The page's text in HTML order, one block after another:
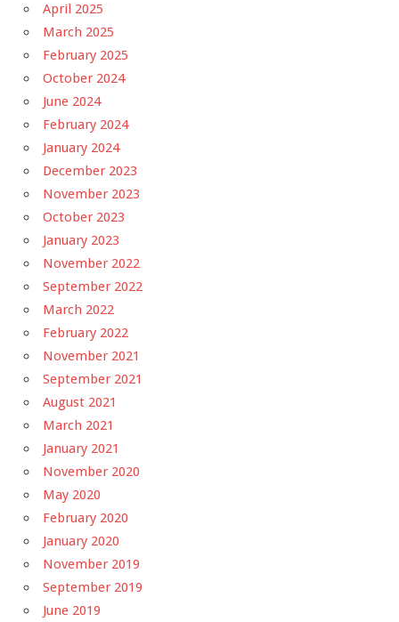
April 2025
March 2025
February 2025
October 2024
June 2024
February 2024
January 2024
December 2023
November 2023
October 2023
January 2023
November 2022
September 2022
March 2022
February 2022
November 2021
September 2021
August 2021
March 2021
January 2021
November 2020
May 2020
February 2020
January 2020
November 2019
September 2019
June 2019